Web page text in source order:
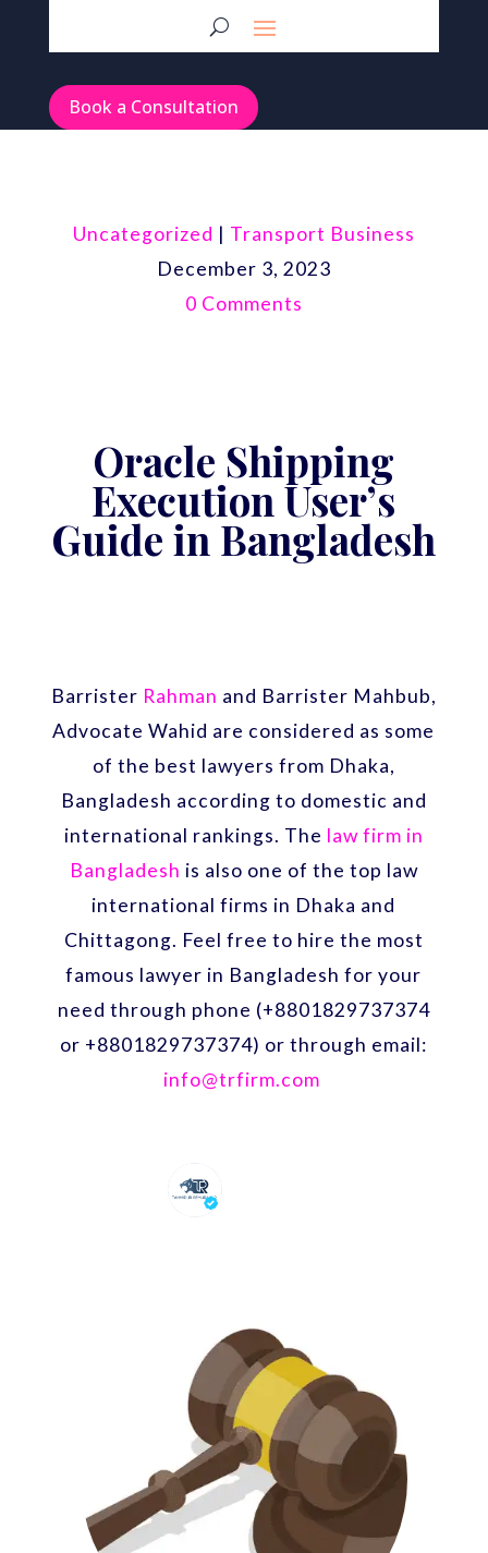
Book a Consultation
Uncategorized | Transport Business
December 3, 2023
0 Comments
Oracle Shipping
Execution User’s
Guide in Bangladesh
Barrister Rahman and Barrister Mahbub,
Advocate Wahid are considered as some
of the best lawyers from Dhaka,
Bangladesh according to domestic and
international rankings. The law firm in
Bangladesh is also one of the top law
international firms in Dhaka and
Chittagong. Feel free to hire the most
famous lawyer in Bangladesh for your
need through phone (+8801829737374
or +8801829737374) or through email:
info@trfirm.com